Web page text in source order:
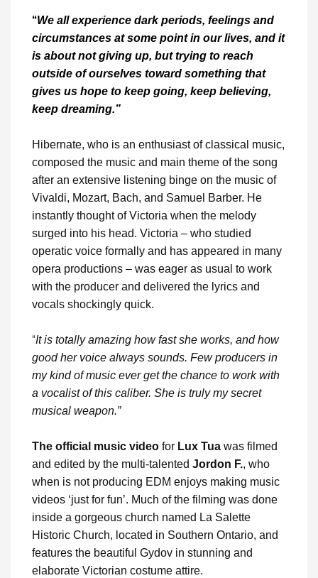
“We all experience dark periods, feelings and
circumstances at some point in our lives, and it
is about not giving up, but trying to reach
outside of ourselves toward something that
gives us hope to keep going, keep believing,
keep dreaming.”
Hibernate, who is an enthusiast of classical music,
composed the music and main theme of the song
after an extensive listening binge on the music of
Vivaldi, Mozart, Bach, and Samuel Barber. He
instantly thought of Victoria when the melody
surged into his head. Victoria – who studied
operatic voice formally and has appeared in many
opera productions – was eager as usual to work
with the producer and delivered the lyrics and
vocals shockingly quick.
“It is totally amazing how fast she works, and how
good her voice always sounds. Few producers in
my kind of music ever get the chance to work with
a vocalist of this caliber. She is truly my secret
musical weapon.”
The official music video for Lux Tua was filmed
and edited by the multi-talented Jordon F., who
when is not producing EDM enjoys making music
videos ‘just for fun’. Much of the filming was done
inside a gorgeous church named La Salette
Historic Church, located in Southern Ontario, and
features the beautiful Gydov in stunning and
elaborate Victorian costume attire.